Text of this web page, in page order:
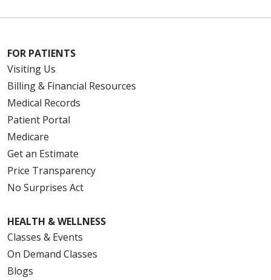
FOR PATIENTS
Visiting Us
Billing & Financial Resources
Medical Records
Patient Portal
Medicare
Get an Estimate
Price Transparency
No Surprises Act
HEALTH & WELLNESS
Classes & Events
On Demand Classes
Blogs